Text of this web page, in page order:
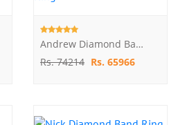
Andrew Diamond Band Ring
Rs. 74214 Rs. 65966